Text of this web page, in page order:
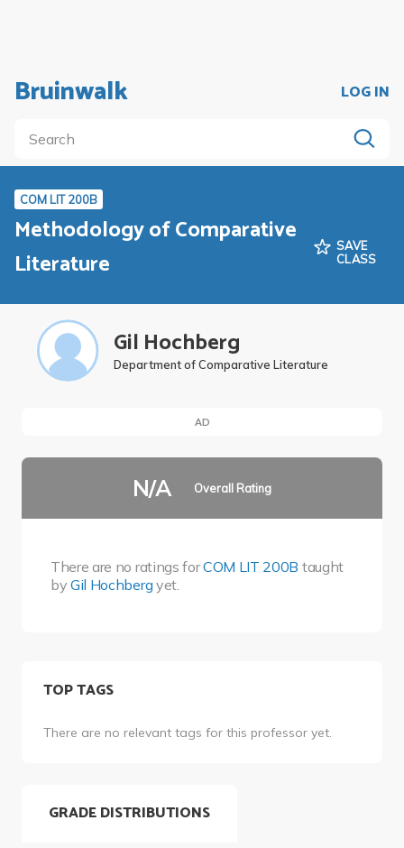
Bruinwalk LOG IN
COM LIT 200B
Methodology of Comparative
Literature
SAVE
CLASS
Gil Hochberg
Department of Comparative Literature
AD
N/A Overall Rating
There are no ratings forCOM LIT 200B taught
byGil Hochbergyet.
TOP TAGS
There are no relevant tags for this professor yet.
GRADE DISTRIBUTIONS